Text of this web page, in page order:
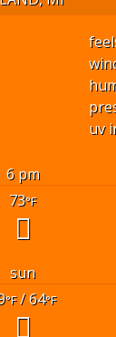
uv
6 pm
73°F
sun
°F/ 64°F